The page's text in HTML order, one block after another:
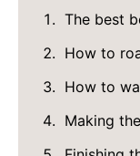
The best
How to
How to
Making